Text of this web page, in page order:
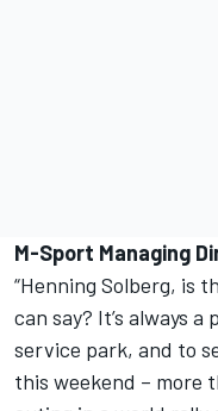
M-Sport Managing
“Henning Solberg, is
can say? It’s always
service park, and to
this weekend – more